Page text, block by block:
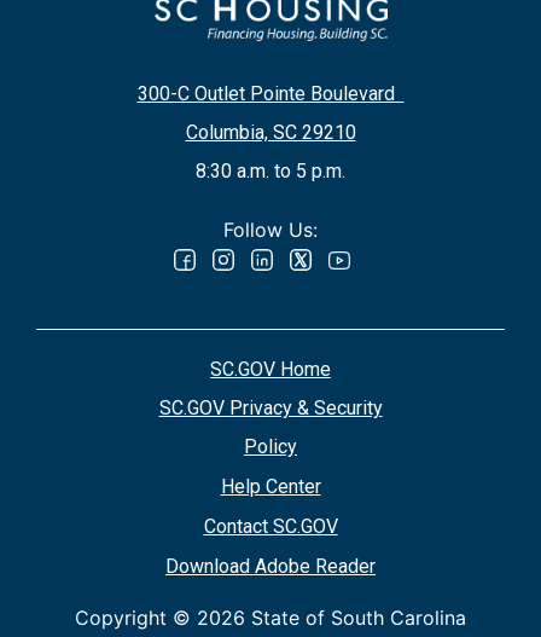
300-C Outlet Pointe Boulevard
Columbia, SC 29210
8:30 a.m. to 5 p.m.
Follow Us:
SC.GOV Home
SC.GOV Privacy & Security
Policy
Help Center
Contact SC.GOV
Download Adobe Reader
Copyright © 2026 State of South Carolina